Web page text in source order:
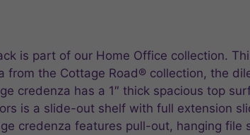
is part of our Home Office collection.
the Cottage Road® collection, the
credenza has a 1″ thick spacious top
is a slide-out shelf with full extension
credenza features pull-out, hanging